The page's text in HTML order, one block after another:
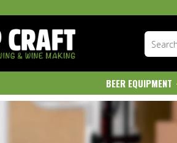
BEER EQUIPMENT